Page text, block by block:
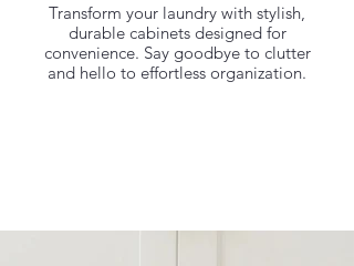
Transform your laundry with stylish,
durable cabinets designed for
convenience. Say goodbye to clutter
and hello to effortless organization.